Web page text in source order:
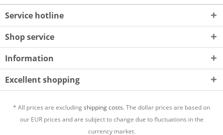
Service hotline
Shop service
Information
Excellent shopping
* All prices are excludingshipping costs.The dollar prices are based on
our EUR prices and are subject to change due to fluctuations in the
currency market.